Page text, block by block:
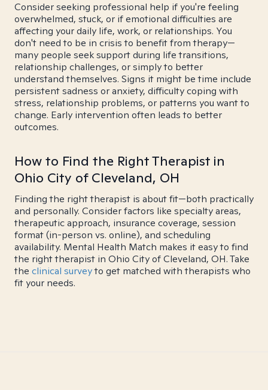
Consider seeking professional help if you're feeling
overwhelmed, stuck, or if emotional difficulties are
affecting your daily life, work, or relationships. You
don't need to be in crisis to benefit from therapy—
many people seek support during life transitions,
relationship challenges, or simply to better
understand themselves. Signs it might be time include
persistent sadness or anxiety, difficulty coping with
stress, relationship problems, or patterns you want to
change. Early intervention often leads to better
outcomes.
How to Find the Right Therapist in
Ohio City of Cleveland, OH
Finding the right therapist is about fit—both practically
and personally. Consider factors like specialty areas,
therapeutic approach, insurance coverage, session
format (in-person vs. online), and scheduling
availability. Mental Health Match makes it easy to find
the right therapist in Ohio City of Cleveland, OH. Take
the clinical surveyto get matched with therapists who
fit your needs.